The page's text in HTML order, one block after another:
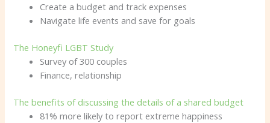
Create a budget and track expenses
Navigate life events and save for goals
The Honeyfi LGBT Study
Survey of 300 couples
Finance, relationship
The benefits of discussing the details of a shared budget
81% more likely to report extreme happiness